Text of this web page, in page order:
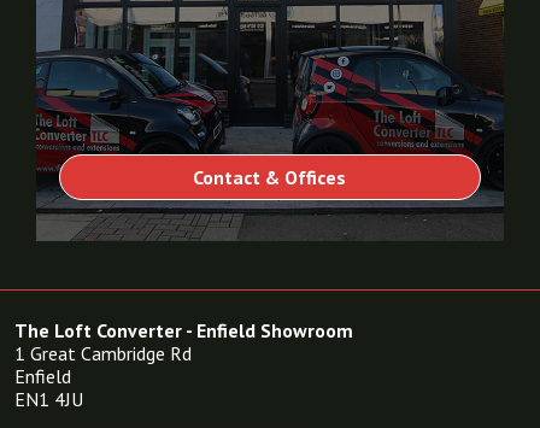
Contact & Offices
The Loft Converter - Enfield Showroom
1 Great Cambridge Rd
Enfield
EN1 4JU